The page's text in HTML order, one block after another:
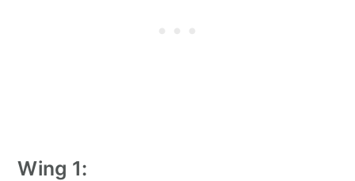
Wing 1: